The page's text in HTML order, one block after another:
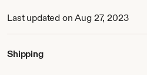
Last updated on Aug 27, 2023
Shipping